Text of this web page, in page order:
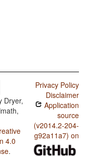
Dryer,
4.0
.
Privacy Policy
Disclaimer
Application
source
(v2014.2-204-
g92a11a7) on